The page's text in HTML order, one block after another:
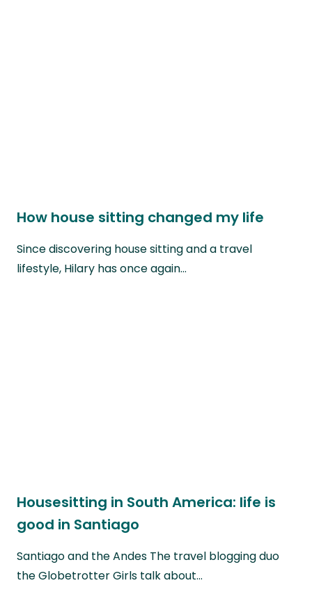
How house sitting changed my life
Since discovering house sitting and a travel
lifestyle, Hilary has once again…
Housesitting in South America: life is
good in Santiago
Santiago and the Andes The travel blogging duo
the Globetrotter Girls talk about…